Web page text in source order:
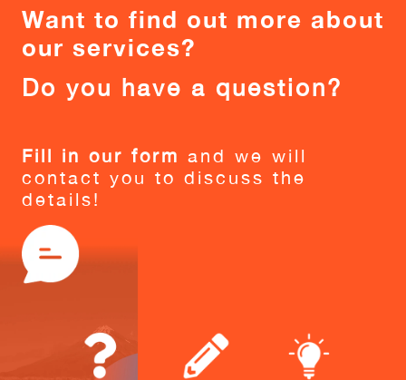
Want to find out more about
our services?
Do you have a question?
Fill in our form and we will
contact you to discuss the
details!